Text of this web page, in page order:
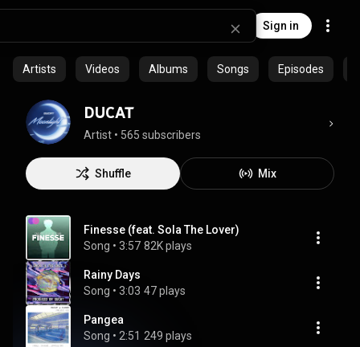
Sign in
Artists Videos Albums Songs Episodes
DUCAT
Artist • 565 subscribers
Shuffle Mix
Finesse (feat. Sola The Lover)
Song • 3:57 82K plays
Rainy Days
Song • 3:03 47 plays
Pangea
Song • 2:51 249 plays